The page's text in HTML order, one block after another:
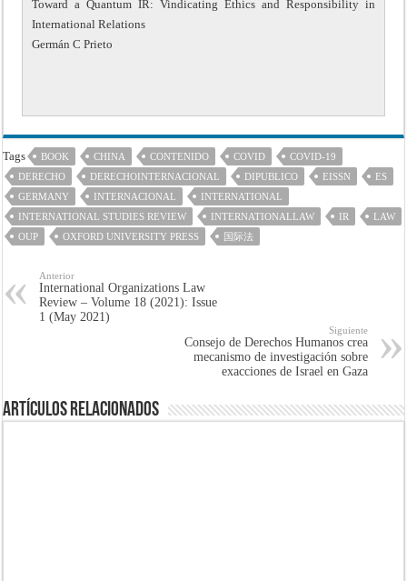
Toward a Quantum IR: Vindicating Ethics and Responsibility in
International Relations
Germán C Prieto
Tags BOOK CHINA CONTENIDO COVID
COVID-19
DERECHO
DERECHOINTERNACIONAL DIPUBLICO EISSN
ES
GERMANY
INTERNACIONAL
INTERNATIONAL
INTERNATIONAL STUDIES REVIEW
INTERNATIONALLAW IR
LAW
OUP
OXFORD UNIVERSITY PRESS 国际法
Anterior
International Organizations Law
Review – Volume 18 (2021): Issue
1 (May 2021)
Siguiente
Consejo de Derechos Humanos crea
mecanismo de investigación sobre
exacciones de Israel en Gaza
Artículos Relacionados